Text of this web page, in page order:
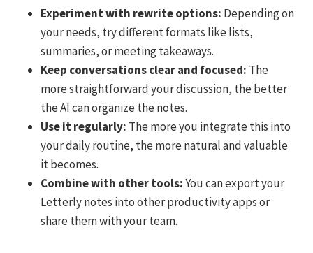
Experiment with rewrite options: Depending on
your needs, try different formats like lists,
summaries, or meeting takeaways.
Keep conversations clear and focused: The
more straightforward your discussion, the better
the AI can organize the notes.
Use it regularly: The more you integrate this into
your daily routine, the more natural and valuable
it becomes.
Combine with other tools:You can export your
Letterly notes into other productivity apps or
share them with your team.